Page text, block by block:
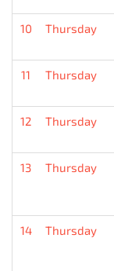
10 Thursday
11 Thursday
12 Thursday
13 Thursday
14 Thursday